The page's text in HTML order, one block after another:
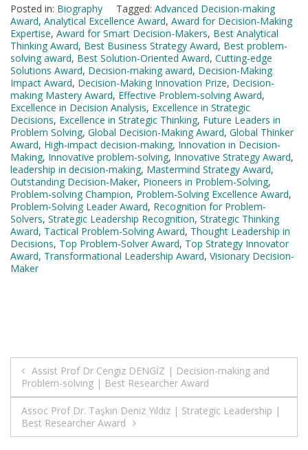
Posted in: Biography Tagged: Advanced Decision-making
Award, Analytical Excellence Award, Award for Decision-Making
Expertise, Award for Smart Decision-Makers, Best Analytical
Thinking Award, Best Business Strategy Award, Best problem-
solving award, Best Solution-Oriented Award, Cutting-edge
Solutions Award, Decision-making award, Decision-Making
Impact Award, Decision-Making Innovation Prize, Decision-
making Mastery Award, Effective Problem-solving Award,
Excellence in Decision Analysis, Excellence in Strategic
Decisions, Excellence in Strategic Thinking, Future Leaders in
Problem Solving, Global Decision-Making Award, Global Thinker
Award, High-impact decision-making, Innovation in Decision-
Making, Innovative problem-solving, Innovative Strategy Award,
leadership in decision-making, Mastermind Strategy Award,
Outstanding Decision-Maker, Pioneers in Problem-Solving,
Problem-solving Champion, Problem-Solving Excellence Award,
Problem-Solving Leader Award, Recognition for Problem-
Solvers, Strategic Leadership Recognition, Strategic Thinking
Award, Tactical Problem-Solving Award, Thought Leadership in
Decisions, Top Problem-Solver Award, Top Strategy Innovator
Award, Transformational Leadership Award, Visionary Decision-
Maker
Post
navigation
Assist Prof Dr Cengiz DENGİZ | Decision-making and
Problem-solving | Best Researcher Award
Assoc Prof Dr. Taşkın Deniz Yıldız | Strategic Leadership |
Best Researcher Award